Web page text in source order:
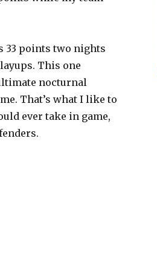
33 points two nights
This one
nocturnal
That’s what I like to
ever take in game,